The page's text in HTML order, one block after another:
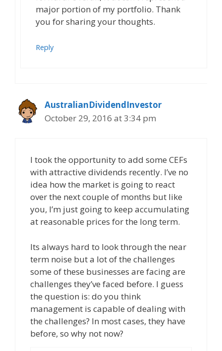
major portion of my portfolio. Thank
you for sharing your thoughts.
Reply
AustralianDividendInvestor
October 29, 2016 at 3:34 pm
I took the opportunity to add some CEFs
with attractive dividends recently. I’ve no
idea how the market is going to react
over the next couple of months but like
you, I’m just going to keep accumulating
at reasonable prices for the long term.
Its always hard to look through the near
term noise but a lot of the challenges
some of these businesses are facing are
challenges they’ve faced before. I guess
the question is: do you think
management is capable of dealing with
the challenges? In most cases, they have
before, so why not now?